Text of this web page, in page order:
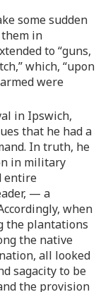
some sudden
in
to “guns,
which, “upon
were
in Ipswich,
that he had a
In truth, he
in military
entire
— a
when
the plantations
the native
all looked
sagacity to be
the provision